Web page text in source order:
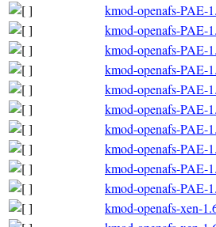
kmod-openafs-PAE-
kmod-openafs-PAE-
kmod-openafs-PAE-
kmod-openafs-PAE-
kmod-openafs-PAE-
kmod-openafs-PAE-
kmod-openafs-PAE-
kmod-openafs-PAE-
kmod-openafs-PAE-
kmod-openafs-PAE-
kmod-openafs-xen-